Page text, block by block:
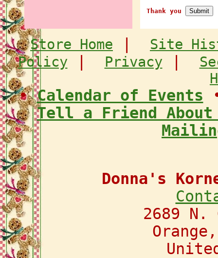
Thank you
Store Home
Site
Policy| Privacy|
•Calendar of Events
Tell a Friend
Donna's
2689